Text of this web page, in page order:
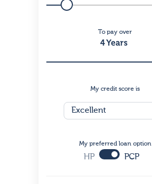
To pay over
4 Years
My credit score is
My preferred loan option
HP PCP